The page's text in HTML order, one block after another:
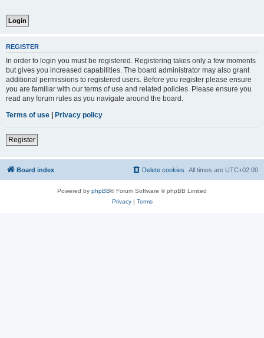
REGISTER
In order to login you must be registered. Registering takes only a few moments
but gives you increased capabilities. The board administrator may also grant
additional permissions to registered users. Before you register please ensure
you are familiar with our terms of use and related policies. Please ensure you
read any forum rules as you navigate around the board.
Terms of use | Privacy policy
Register
Board index All times are UTC+02:00
Delete cookies
Powered by phpBB® Forum Software © phpBB Limited
Privacy| Terms